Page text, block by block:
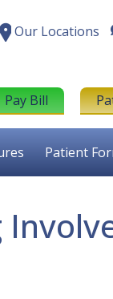
Our Locations
Pay Bill
Patient